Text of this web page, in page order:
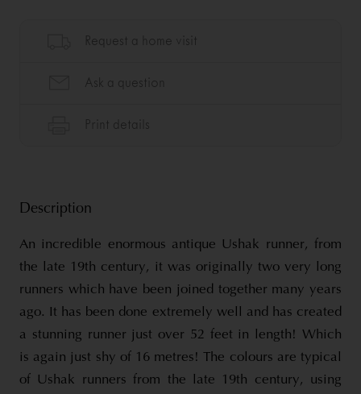
Description
An incredible enormous antique Ushak runner, from
the late 19th century, it was originally two very long
runners which have been joined together many years
ago. It has been done extremely well and has created
a stunning runner just over 52 feet in length! Which
is again just shy of 16 metres! The colours are typical
of Ushak runners from the late 19th century, using